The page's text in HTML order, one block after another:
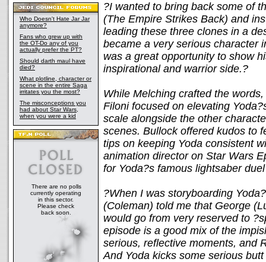
Who Doesn't Hate Jar Jar
anymore?
Fans who grew up with
the OT-Do any of you
actually prefer the PT?
Should darth maul have
died?
What plotline, character or
scene in the entire Saga
irritates you the most?
The misconceptions you
had about Star Wars,
when you were a kid
There are no polls
currently operating
in this sector.
Please check
back soon.
?I wanted to bring back some of
(The Empire Strikes Back) and
leading these three clones in a
became a very serious character
was a great opportunity to show
inspirational and warrior side.?
While Melching crafted the
Filoni focused on elevating
scale alongside the other
scenes. Bullock offered kudos to
tips on keeping Yoda consistent
animation director on Star Wars
for Yoda?s famous lightsaber
?When I was storyboarding
(Coleman) told me that George
would go from very reserved to
episode is a good mix of the
serious, reflective moments, and
And Yoda kicks some serious